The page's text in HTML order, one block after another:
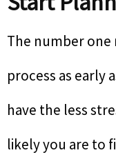
The number
process as early
have the less
likely you are to